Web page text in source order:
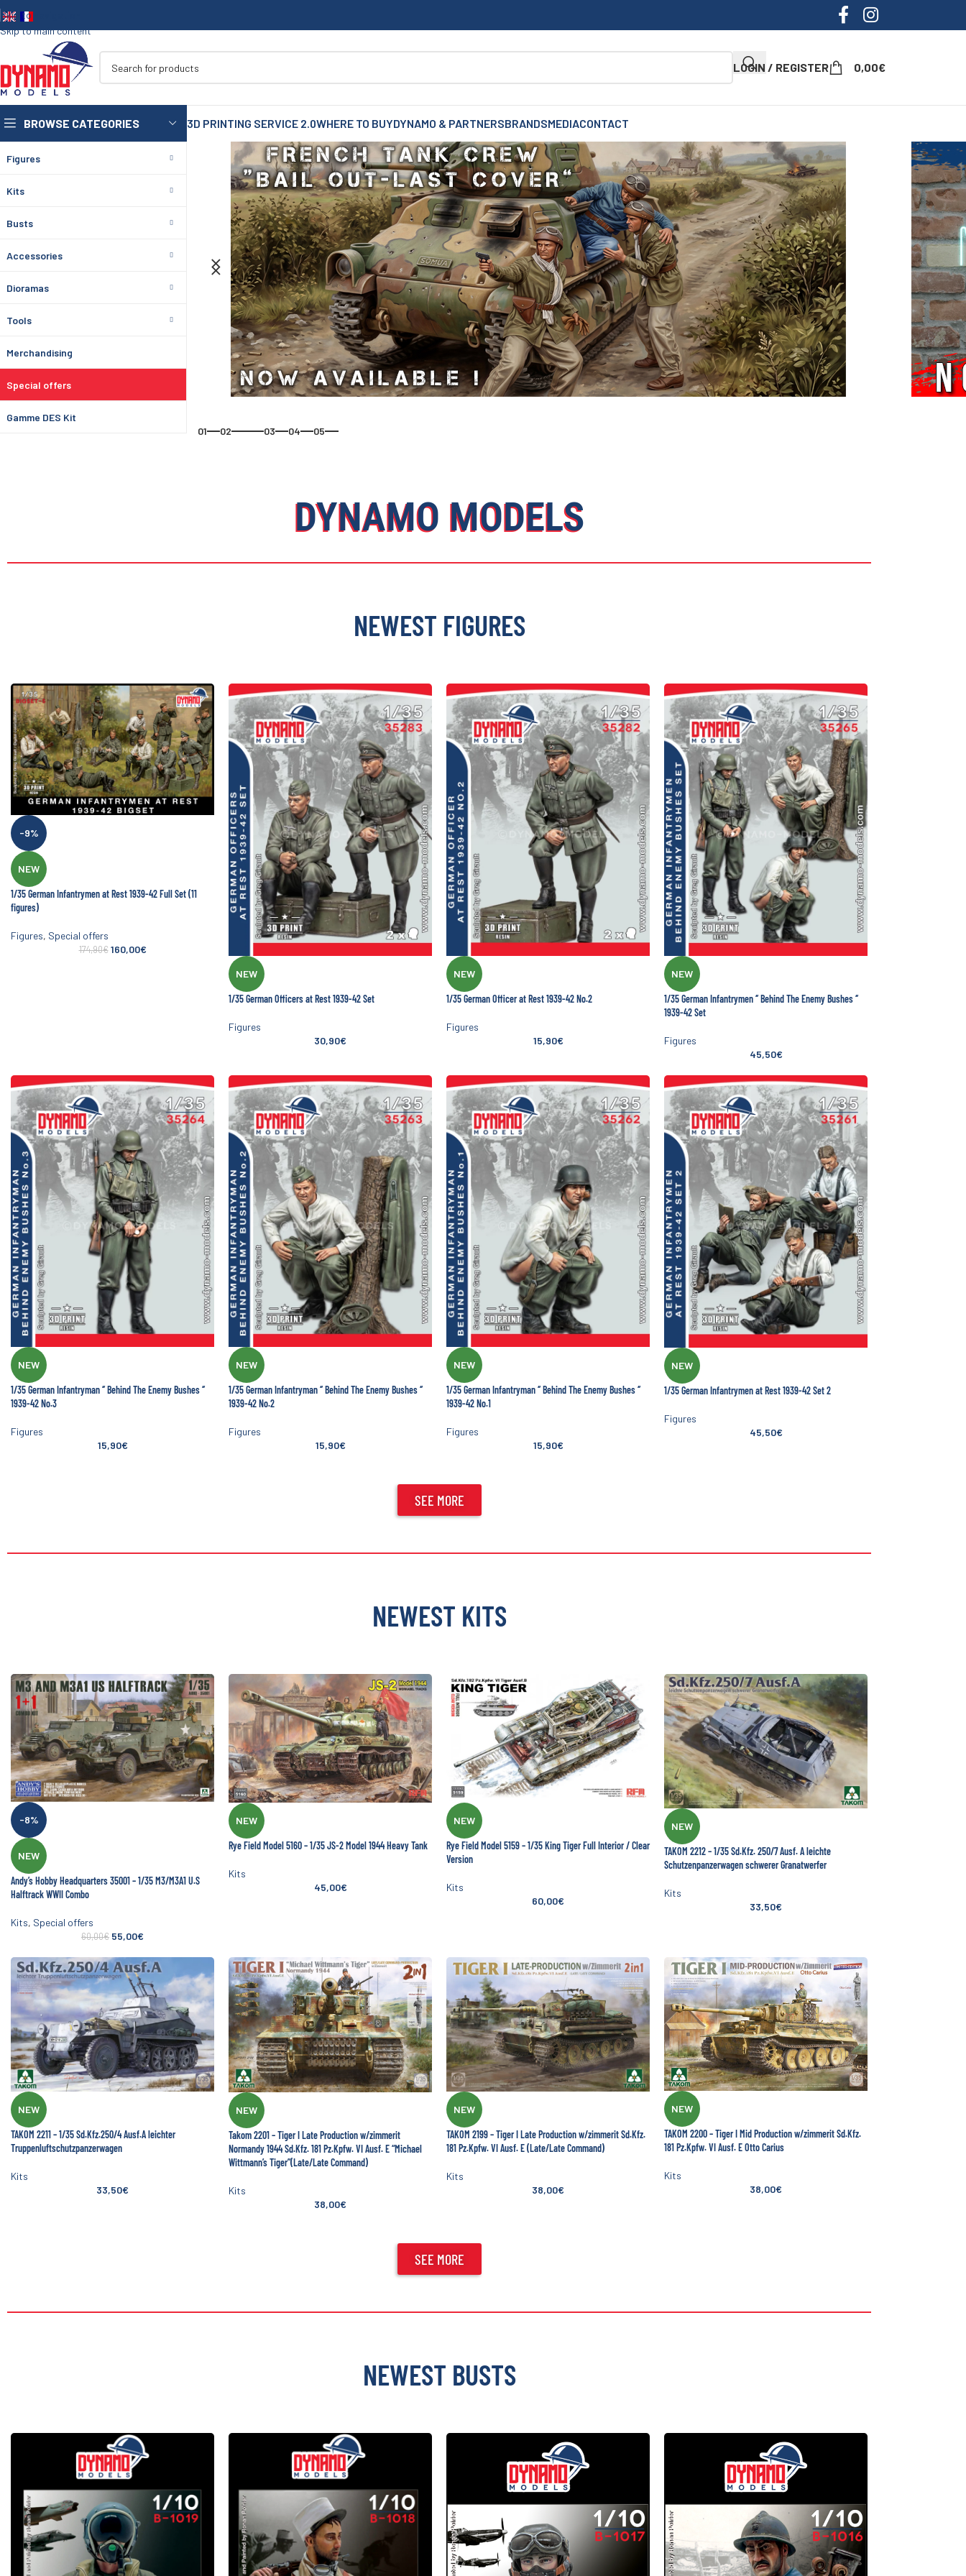
Skip to navigation
Skip to main content
LOGIN / REGISTER 0,00€
BROWSE CATEGORIES
Figures
Kits
Busts
Accessories
Dioramas
Tools
Merchandising
Special offers
Gamme DES Kit
3D PRINTING SERVICE 2.0WHERE TO BUYDYNAMO & PARTNERSBRANDSMEDIACONTACT
01 02 03 04 05
DYNAMO MODELS
NEWEST FIGURES
-9%
NEW
1/35 German Infantrymen at Rest 1939-42 Full Set (11
figures)
Figures, Special offers
174,90€ 160,00€
NEW
1/35 German Officers at Rest 1939-42 Set
Figures
30,90€
NEW
1/35 German Officer at Rest 1939-42 No.2
Figures
15,90€
NEW
1/35 German Infantrymen ‘’ Behind The Enemy Bushes ‘’
1939-42 Set
Figures
45,50€
NEW
1/35 German Infantryman ‘’ Behind The Enemy Bushes ‘’
1939-42 No.3
Figures
15,90€
NEW
1/35 German Infantryman ‘’ Behind The Enemy Bushes ‘’
1939-42 No.2
Figures
15,90€
NEW
1/35 German Infantryman ‘’ Behind The Enemy Bushes ‘’
1939-42 No.1
Figures
15,90€
NEW
1/35 German Infantrymen at Rest 1939-42 Set 2
Figures
45,50€
SEE MORE
NEWEST KITS
-8%
NEW
Andy’s Hobby Headquarters 35001 – 1/35 M3/M3A1 U.S
Halftrack WWII Combo
Kits, Special offers
60,00€ 55,00€
NEW
Rye Field Model 5160 – 1/35 JS-2 Model 1944 Heavy Tank
Kits
45,00€
NEW
Rye Field Model 5159 – 1/35 King Tiger Full Interior / Clear
Version
Kits
60,00€
NEW
TAKOM 2212 – 1/35 Sd.Kfz. 250/7 Ausf. A leichte
Schutzenpanzerwagen schwerer Granatwerfer
Kits
33,50€
NEW
TAKOM 2211 – 1/35 Sd.Kfz.250/4 Ausf.A leichter
Truppenluftschutzpanzerwagen
Kits
33,50€
NEW
Takom 2201 – Tiger I Late Production w/zimmerit
Normandy 1944 Sd.Kfz. 181 Pz.Kpfw. VI Ausf. E “Michael
Wittmann’s Tiger”(Late/Late Command)
Kits
38,00€
NEW
TAKOM 2199 – Tiger I Late Production w/zimmerit Sd.Kfz.
181 Pz.Kpfw. VI Ausf. E (Late/Late Command)
Kits
38,00€
NEW
TAKOM 2200 – Tiger I Mid Production w/zimmerit Sd.Kfz.
181 Pz.Kpfw. VI Ausf. E Otto Carius
Kits
38,00€
SEE MORE
NEWEST BUSTS